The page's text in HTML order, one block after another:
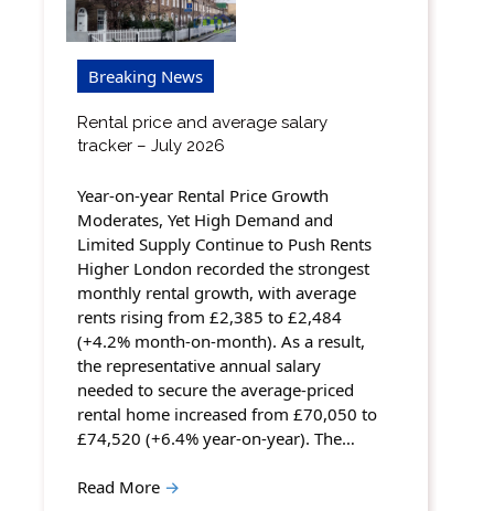
Breaking News
Rental price and average salary
tracker – July 2026
Year-on-year Rental Price Growth
Moderates, Yet High Demand and
Limited Supply Continue to Push Rents
Higher London recorded the strongest
monthly rental growth, with average
rents rising from £2,385 to £2,484
(+4.2% month-on-month). As a result,
the representative annual salary
needed to secure the average-priced
rental home increased from £70,050 to
£74,520 (+6.4% year-on-year). The…
Read More →